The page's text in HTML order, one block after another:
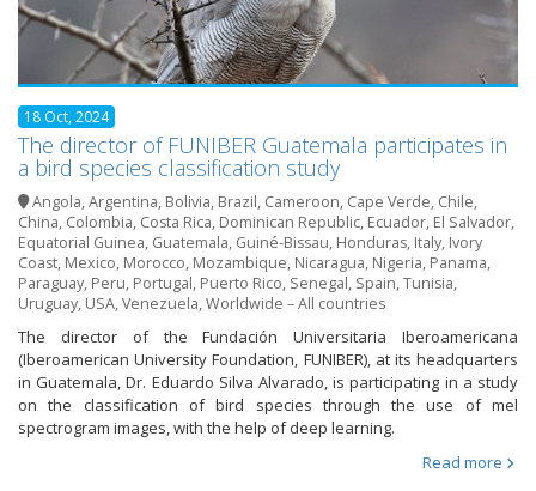
18 Oct, 2024
The director of FUNIBER Guatemala participates in
a bird species classification study
Angola,Argentina, Bolivia, Brazil, Cameroon, Cape Verde, Chile,
China, Colombia, Costa Rica, Dominican Republic, Ecuador, El Salvador,
Equatorial Guinea, Guatemala, Guiné-Bissau, Honduras, Italy, Ivory
Coast, Mexico, Morocco, Mozambique, Nicaragua, Nigeria, Panama,
Paraguay, Peru, Portugal, Puerto Rico, Senegal, Spain,Tunisia,
Uruguay, USA,Venezuela,Worldwide – All countries
The director of the Fundación Universitaria Iberoamericana
(Iberoamerican University Foundation, FUNIBER), at its headquarters
in Guatemala, Dr. Eduardo Silva Alvarado, is participating in a study
on the classification of bird species through the use of mel
spectrogram images, with the help of deep learning.
Read more